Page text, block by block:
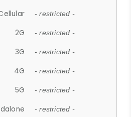
- restricted -
2G - restricted -
3G - restricted -
4G - restricted -
5G - restricted -
- restricted -